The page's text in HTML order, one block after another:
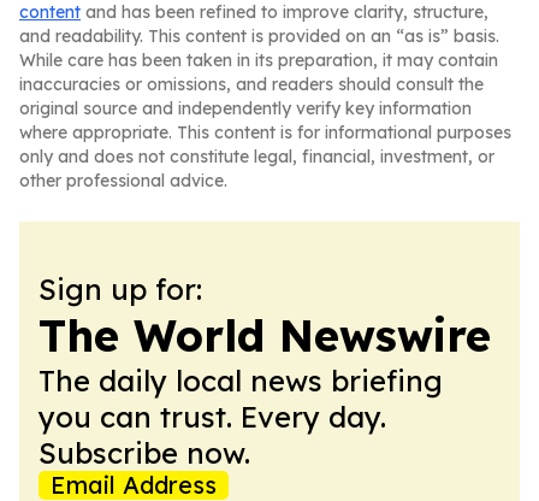
content and has been refined to improve clarity, structure,
and readability. This content is provided on an “as is” basis.
While care has been taken in its preparation, it may contain
inaccuracies or omissions, and readers should consult the
original source and independently verify key information
where appropriate. This content is for informational purposes
only and does not constitute legal, financial, investment, or
other professional advice.
Sign up for:
The World Newswire
The daily local news briefing
you can trust. Every day.
Subscribe now.
Email Address